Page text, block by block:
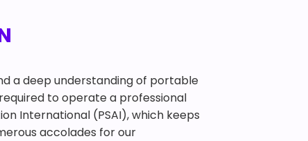
a deep understanding of portable
to operate a professional
International (PSAI), which keeps
accolades for our